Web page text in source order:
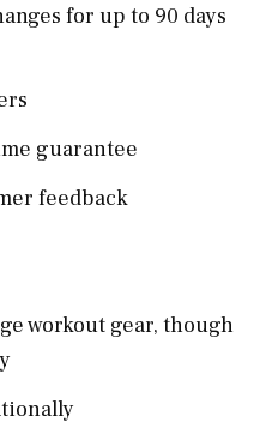
for up to 90 days
guarantee
feedback
workout gear, though